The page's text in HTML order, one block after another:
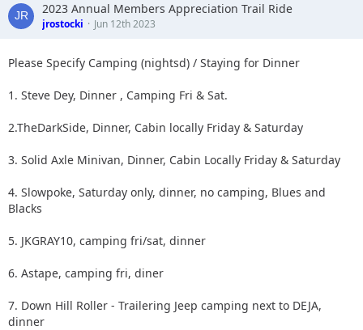
2023 Annual Members Appreciation Trail Ride
jrostocki Jun 12th 2023
Please Specify Camping (nightsd) / Staying for Dinner
1. Steve Dey, Dinner , Camping Fri & Sat.
2.TheDarkSide, Dinner, Cabin locally Friday & Saturday
3. Solid Axle Minivan, Dinner, Cabin Locally Friday & Saturday
4. Slowpoke, Saturday only, dinner, no camping, Blues and
Blacks
5. JKGRAY10, camping fri/sat, dinner
6. Astape, camping fri, diner
7. Down Hill Roller - Trailering Jeep camping next to DEJA,
dinner